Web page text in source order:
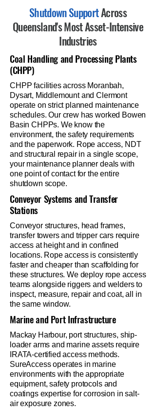
Shutdown SupportAcross
Queensland's Most Asset-Intensive
Industries
Coal Handling and Processing Plants
(CHPP)
CHPP facilities across Moranbah,
Dysart, Middlemount and Clermont
operate on strict planned maintenance
schedules. Our crew has worked Bowen
Basin CHPPs. We know the
environment, the safety requirements
and the paperwork. Rope access, NDT
and structural repair in a single scope,
your maintenance planner deals with
one point of contact for the entire
shutdown scope.
Conveyor Systems and Transfer
Stations
Conveyor structures, head frames,
transfer towers and tripper cars require
access at height and in confined
locations. Rope access is consistently
faster and cheaper than scaffolding for
these structures. We deploy rope access
teams alongside riggers and welders to
inspect, measure, repair and coat, all in
the same window.
Marine and Port Infrastructure
Mackay Harbour, port structures, ship-
loader arms and marine assets require
IRATA-certified access methods.
SureAccess operates in marine
environments with the appropriate
equipment, safety protocols and
coatings expertise for corrosion in salt-
air exposure zones.